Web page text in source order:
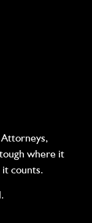
where it
it counts.